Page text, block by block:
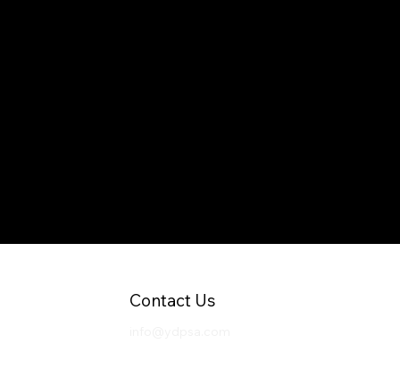
Contact Us